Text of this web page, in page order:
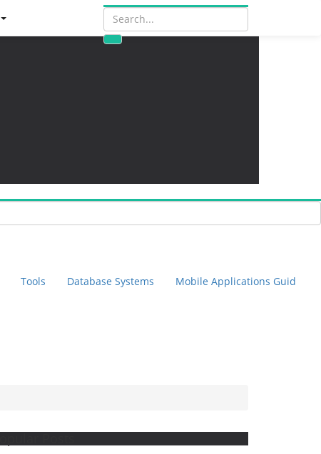
Tools Database Systems Mobile Applications Guid